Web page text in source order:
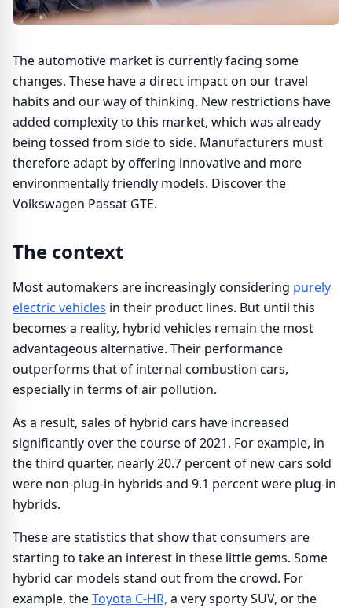
The automotive market is currently facing some
changes. These have a direct impact on our travel
habits and our way of thinking. New restrictions have
added complexity to this market, which was already
being tossed from side to side. Manufacturers must
therefore adapt by offering innovative and more
environmentally friendly models. Discover the
Volkswagen Passat GTE.
The context
Most automakers are increasingly considering purely
electric vehicles in their product lines. But until this
becomes a reality, hybrid vehicles remain the most
advantageous alternative. Their performance
outperforms that of internal combustion cars,
especially in terms of air pollution.
As a result, sales of hybrid cars have increased
significantly over the course of 2021. For example, in
the third quarter, nearly 20.7 percent of new cars sold
were non-plug-in hybrids and 9.1 percent were plug-in
hybrids.
These are statistics that show that consumers are
starting to take an interest in these little gems. Some
hybrid car models stand out from the crowd. For
example, theToyota C-HR, a very sporty SUV, or the